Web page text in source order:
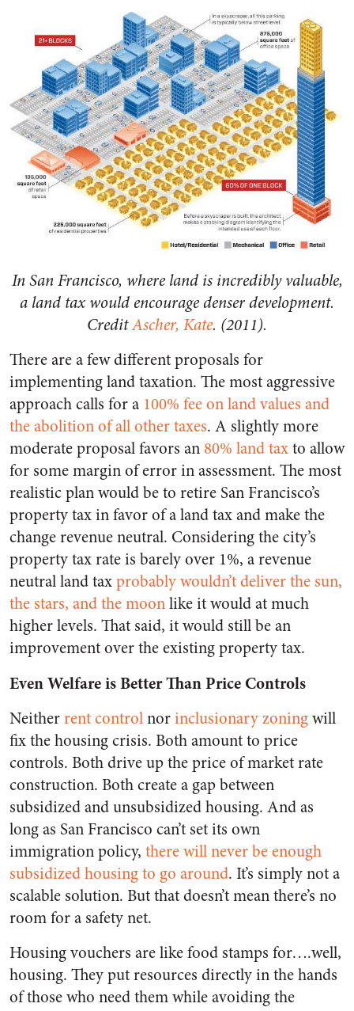
In San Francisco, where land is incredibly valuable,
a land tax would encourage denser development.
CreditAscher, Kate. (2011).
There are a few different proposals for
implementing land taxation. The most aggressive
approach calls for a 100% fee on land values and
the abolition of all other taxes. A slightly more
moderate proposal favors an 80% land taxto allow
for some margin of error in assessment. The most
realistic plan would be to retire San Francisco’s
property tax in favor of a land tax and make the
change revenue neutral. Considering the city’s
property tax rate is barely over 1%, a revenue
neutral land taxprobably wouldn’t deliver the sun,
the stars, and the moonlike it would at much
higher levels. That said, it would still be an
improvement over the existing property tax.
Even Welfare is Better Than Price Controls
Neitherrent controlnorinclusionary zoningwill
fix the housing crisis. Both amount to price
controls. Both drive up the price of market rate
construction. Both create a gap between
subsidized and unsubsidized housing. And as
long as San Francisco can’t set its own
immigration policy, there will never be enough
subsidized housing to go around. It’s simply not a
scalable solution. But that doesn’t mean there’s no
room for a safety net.
Housing vouchers are like food stamps for….well,
housing. They put resources directly in the hands
of those who need them while avoiding the